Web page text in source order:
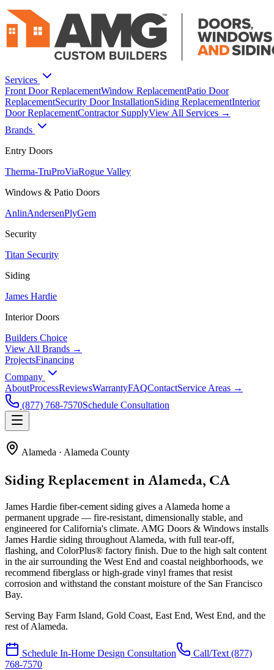
Services
Front Door ReplacementWindow ReplacementPatio Door
ReplacementSecurity Door InstallationSiding ReplacementInterior
Door ReplacementContractor SupplyView All Services →
Brands
Entry Doors
Therma-TruProViaRogue Valley
Windows & Patio Doors
AnlinAndersenPlyGem
Security
Titan Security
Siding
James Hardie
Interior Doors
Builders Choice
View All Brands →
ProjectsFinancing
Company
AboutProcessReviewsWarrantyFAQContactService Areas →
(877) 768-7570Schedule Consultation
Alameda · Alameda County
Siding Replacement in Alameda, CA
James Hardie fiber-cement siding gives a Alameda home a
permanent upgrade — fire-resistant, dimensionally stable, and
engineered for California's climate. AMG Doors & Windows installs
James Hardie siding throughout Alameda, with full tear-off,
flashing, and ColorPlus® factory finish. Due to the high salt content
in the air surrounding the West End and coastal neighborhoods, we
recommend fiberglass or high-grade vinyl frames that resist
corrosion and withstand the constant moisture of the San Francisco
Bay.
Serving Bay Farm Island, Gold Coast, East End, West End, and the
rest of Alameda.
Schedule In-Home Design Consultation Call/Text (877)
768-7570